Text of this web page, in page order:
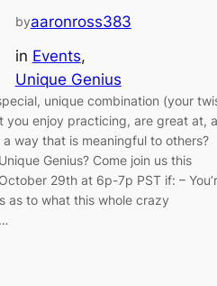
byaaronross383
in Events
Unique Genius
unique combination (your
you enjoy practicing, are great at,
way that is meaningful to others?
Genius? Come join us this
29th at 6p-7p PST if: –
as to what this whole crazy